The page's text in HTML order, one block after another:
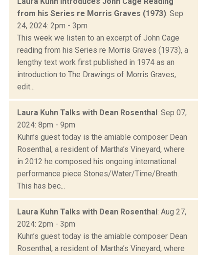
from his Series re Morris Graves (1973): Sep
24, 2024: 2pm - 3pm
This week we listen to an excerpt of John Cage
reading from his Series re Morris Graves (1973), a
lengthy text work first published in 1974 as an
introduction to The Drawings of Morris Graves,
edit...
Laura Kuhn Talks with Dean Rosenthal: Sep 07,
2024: 8pm - 9pm
Kuhn’s guest today is the amiable composer Dean
Rosenthal, a resident of Martha’s Vineyard, where
in 2012 he composed his ongoing international
performance piece Stones/Water/Time/Breath.
This has bec...
Laura Kuhn Talks with Dean Rosenthal: Aug 27,
2024: 2pm - 3pm
Kuhn’s guest today is the amiable composer Dean
Rosenthal, a resident of Martha’s Vineyard, where